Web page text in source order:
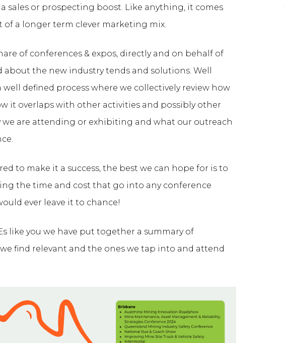
sales or prospecting boost. Like anything, it comes
a longer term clever marketing mix.
of conferences & expos, directly and on behalf of
the new industry tends and solutions. Well
defined process where we collectively review how
it overlaps with other activities and possibly other
we are attending or exhibiting and what our outreach
to make it a success, the best we can hope for is to
the time and cost that go into any conference
ever leave it to chance!
like you we have put together a summary of
find relevant and the ones we tap into and attend